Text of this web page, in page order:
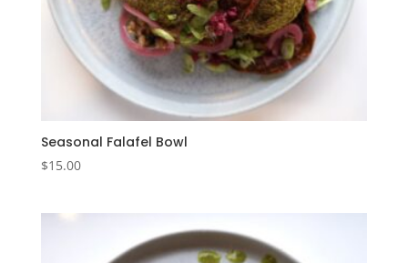
Seasonal Falafel Bowl
$15.00